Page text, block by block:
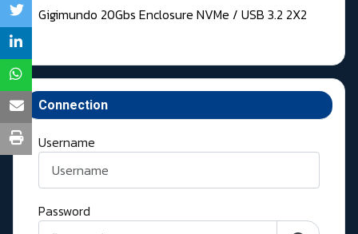
Gigimundo 20Gbs Enclosure NVMe / USB 3.2 2X2
Connection
Username
Password